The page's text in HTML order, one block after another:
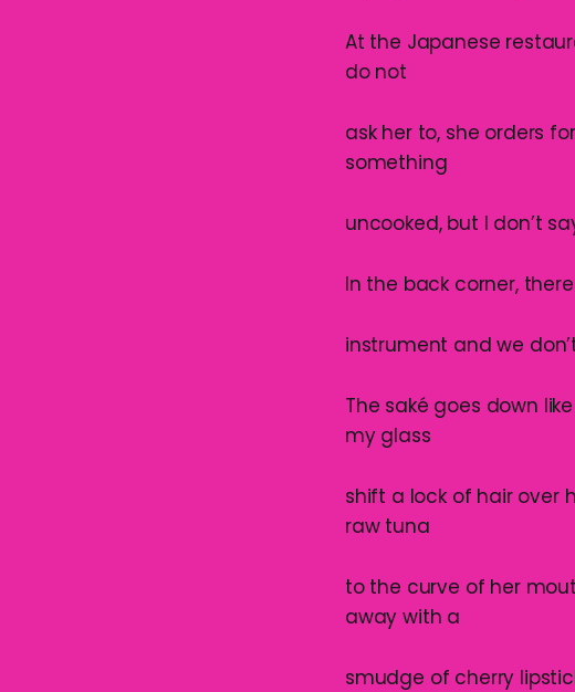
At the Japanese
do not
ask her to, she orders
something
uncooked, but I don’t
In the back corner,
instrument and we
The saké goes down
my glass
shift a lock of hair over
raw tuna
to the curve of her
away with a
smudge of cherry